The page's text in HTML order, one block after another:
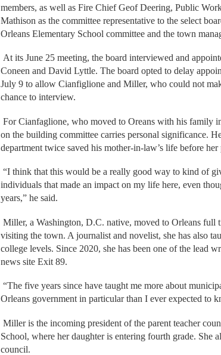
members, as well as Fire Chief Geof Deering, Public
Mathison as the committee representative to the select
Orleans Elementary School committee and the town
At its June 25 meeting, the board interviewed and
Coneen and David Lyttle. The board opted to delay
July 9 to allow Cianfiglione and Miller, who could not
chance to interview.
For Cianfaglione, who moved to Oreans with his family
on the building committee carries personal significance.
department twice saved his mother-in-law’s life before
“I think that this would be a really good way to kind of
individuals that made an impact on my life here, even
years,” he said.
Miller, a Washington, D.C. native, moved to Orleans full
visiting the town. A journalist and novelist, she has also
college levels. Since 2020, she has been one of the lead
news site Exit 89.
“The five years since have taught me more about
Orleans government in particular than I ever expected to
Miller is the incoming president of the parent teacher
School, where her daughter is entering fourth grade. She
council.